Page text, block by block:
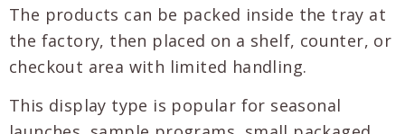
The products can be packed inside the tray at
the factory, then placed on a shelf, counter, or
checkout area with limited handling.
This display type is popular for seasonal